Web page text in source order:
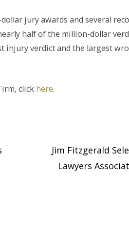
jury awards and several
half of the million-dollar
injury verdict and the largest
click here.
Jim Fitzgerald
Lawyers